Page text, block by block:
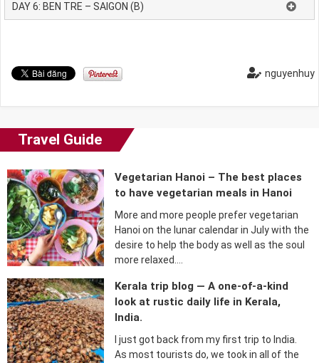
DAY 6: BEN TRE – SAIGON (B)
nguyenhuy
Travel Guide
Vegetarian Hanoi – The best places
to have vegetarian meals in Hanoi
More and more people prefer vegetarian
Hanoi on the lunar calendar in July with the
desire to help the body as well as the soul
more relaxed….
Kerala trip blog — A one-of-a-kind
look at rustic daily life in Kerala,
India.
I just got back from my first trip to India.
As most tourists do, we took in all of the